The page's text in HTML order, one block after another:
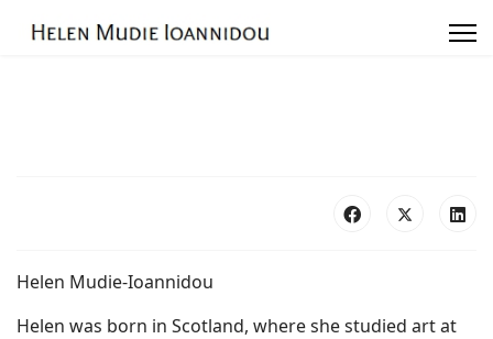
Contact
Helen Mudie-Ioannidou
Helen was born in Scotland, where she studied art at